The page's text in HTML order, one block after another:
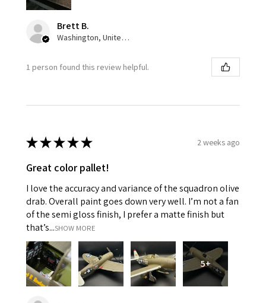
Brett B.
Washington, United States
1 person found this review helpful.
★★★★★ 2 weeks ago
Great color pallet!
I love the accuracy and variance of the squadron olive
drab. Overall paint goes down very well. I’m not a fan
of the semi gloss finish, I prefer a matte finish but
that’s...SHOW MORE
5+